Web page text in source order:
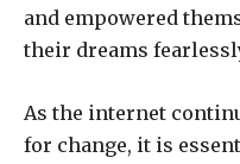
and empowered
their dreams
As the internet
for change, it is